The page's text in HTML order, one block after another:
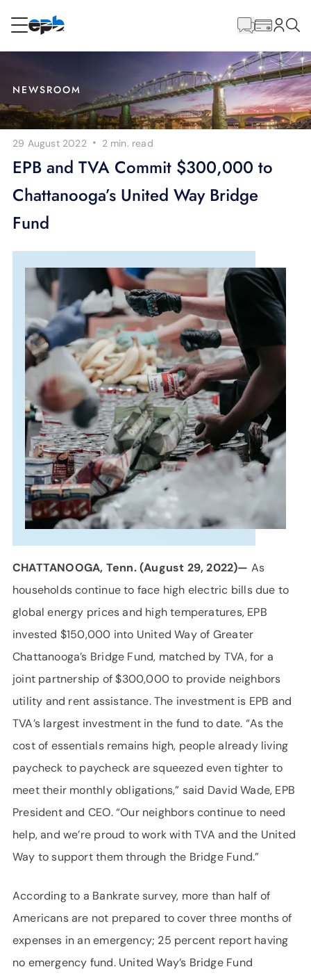
Internet
Energy
Television
BLOG
SUPPORT
LANGUAGE
Content
NEWSROOM
29 August 2022 · 2 min. read
EPB and TVA Commit $300,000 to
Chattanooga’s United Way Bridge
Fund
CHATTANOOGA, Tenn. (August 29, 2022)— As
households continue to face high electric bills due to
global energy prices and high temperatures, EPB
invested $150,000 into United Way of Greater
Chattanooga’s Bridge Fund, matched by TVA, for a
joint partnership of $300,000 to provide neighbors
utility and rent assistance. The investment is EPB and
TVA’s largest investment in the fund to date. “As the
cost of essentials remains high, people already living
paycheck to paycheck are squeezed even tighter to
meet their monthly obligations,” said David Wade, EPB
President and CEO. “Our neighbors continue to need
help, and we’re proud to work with TVA and the United
Way to support them through the Bridge Fund.”
According to a Bankrate survey, more than half of
Americans are not prepared to cover three months of
expenses in an emergency; 25 percent report having
no emergency fund. United Way’s Bridge Fund